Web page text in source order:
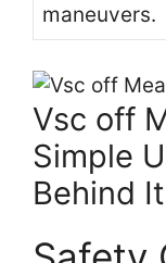
maneuvers.
Vsc off
Simple
Behind It